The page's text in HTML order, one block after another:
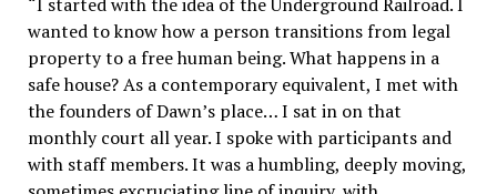
wanted to know how a person transitions from legal
property to a free human being. What happens in a
safe house? As a contemporary equivalent, I met with
the founders of Dawn’s place… I sat in on that
monthly court all year. I spoke with participants and
with staff members. It was a humbling, deeply moving,